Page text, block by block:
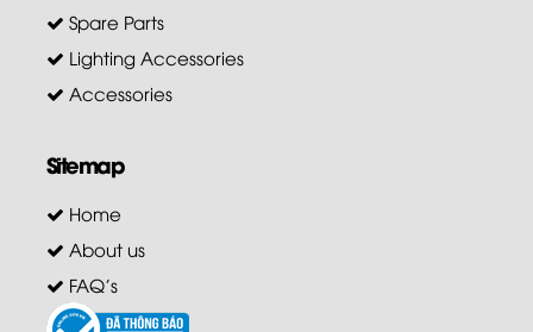
Spare Parts
Lighting Accessories
Accessories
Sitemap
Home
About us
FAQ's